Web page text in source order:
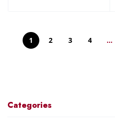
Categories
1 2 3 4 …